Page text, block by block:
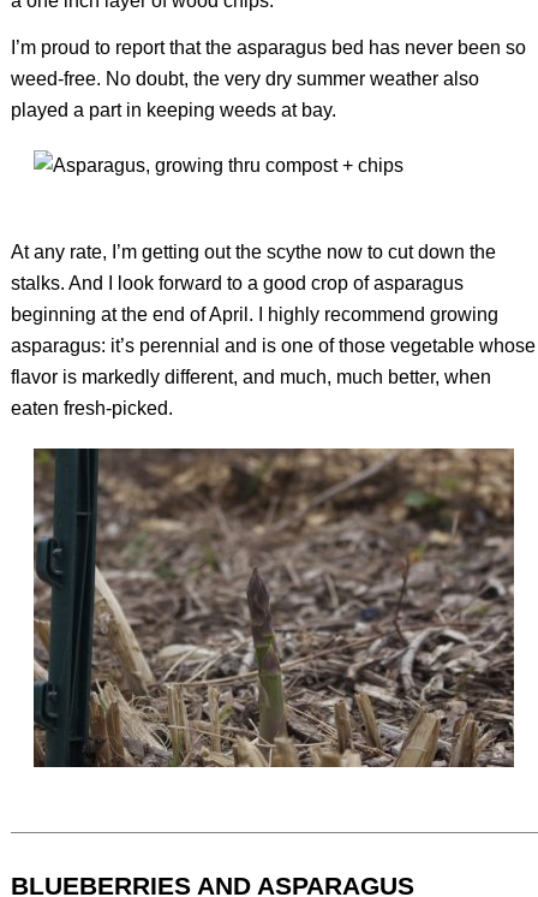
I’m proud to report that the asparagus bed has never been so
weed-free. No doubt, the very dry summer weather also
played a part in keeping weeds at bay.
At any rate, I’m getting out the scythe now to cut down the
stalks. And I look forward to a good crop of asparagus
beginning at the end of April. I highly recommend growing
asparagus: it’s perennial and is one of those vegetable whose
flavor is markedly different, and much, much better, when
eaten fresh-picked.
BLUEBERRIES AND ASPARAGUS